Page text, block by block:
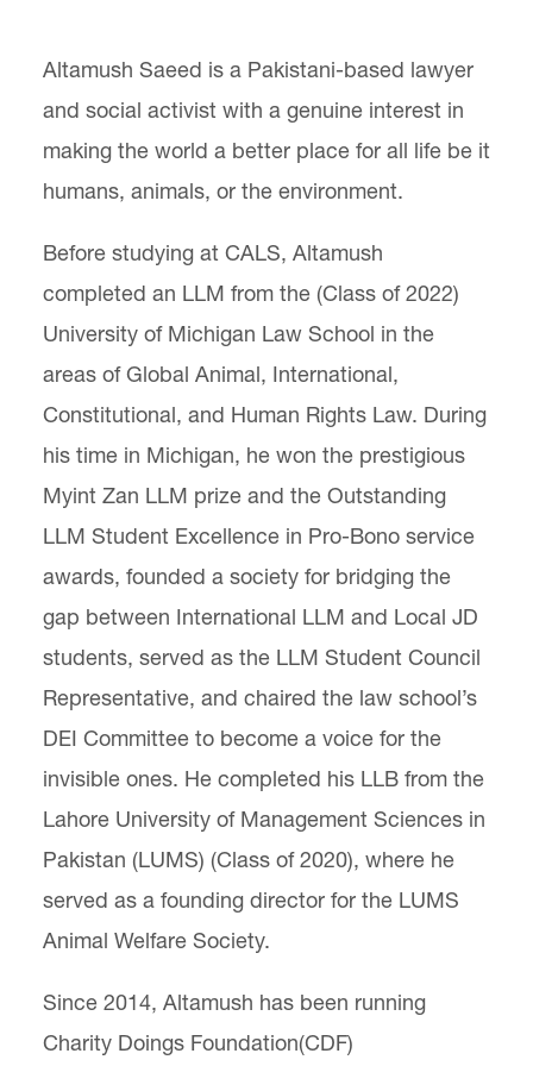
Center for Animal Law Studies
Lewis & Clark Law School
10101 S. Terwilliger BoulevardMSC 51
MSC 51
Altamush Saeed is a Pakistani-based lawyer
and social activist with a genuine interest in
making the world a better place for all life be it
humans, animals, or the environment.
Before studying at CALS, Altamush
completed an LLM from the (Class of 2022)
University of Michigan Law School in the
areas of Global Animal, International,
Constitutional, and Human Rights Law. During
his time in Michigan, he won the prestigious
Myint Zan LLM prize and the Outstanding
LLM Student Excellence in Pro-Bono service
awards, founded a society for bridging the
gap between International LLM and Local JD
students, served as the LLM Student Council
Representative, and chaired the law school’s
DEI Committee to become a voice for the
invisible ones. He completed his LLB from the
Lahore University of Management Sciences in
Pakistan (LUMS) (Class of 2020), where he
served as a founding director for the LUMS
Animal Welfare Society.
Since 2014, Altamush has been running
Charity Doings Foundation(CDF)